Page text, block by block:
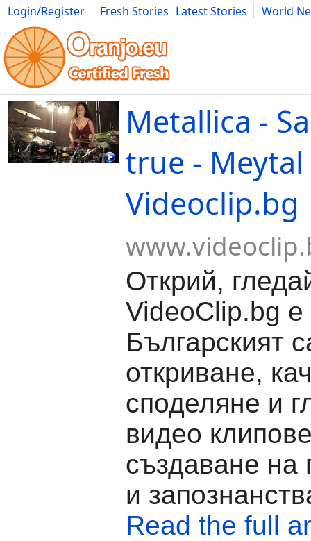
Login/Register Fresh Stories Latest Stories
World
Movies Anime Music Art Cars Advice Science
Metallica -
true - Meytal
Videoclip.bg
Открий,
VideoClip.bg е
Българският
откриване,
споделяне и
видео
създаване на
и
Read the full